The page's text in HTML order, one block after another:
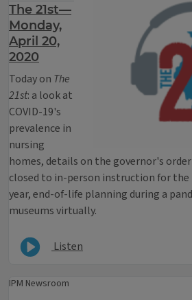
The 21st—
Monday,
April 20,
2020
Today on The
21st: a look at
COVID-19's
prevalence in
nursing
homes, details on the governor's
closed to in-person instruction for the
year, end-of-life planning during a
museums virtually.
Listen
IPM Newsroom